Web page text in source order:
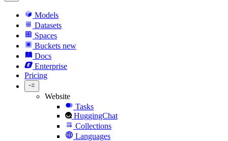
Models
Datasets
Spaces
Buckets new
Docs
Enterprise
Pricing
Website
Tasks
HuggingChat
Collections
Languages